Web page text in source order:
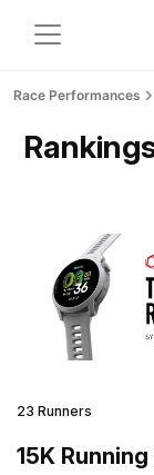
Race Performances
23 Runners
15K